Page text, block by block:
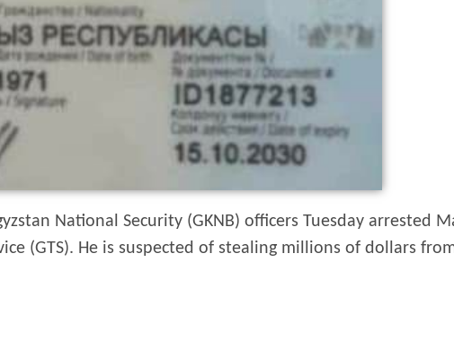
National Security (GKNB) officers Tuesday arrested
(GTS). He is suspected of stealing millions of dollars